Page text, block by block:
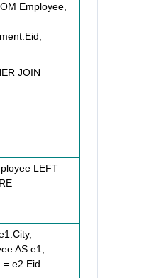
Employee,
JOIN
LEFT
AS e1,
= e2.Eid